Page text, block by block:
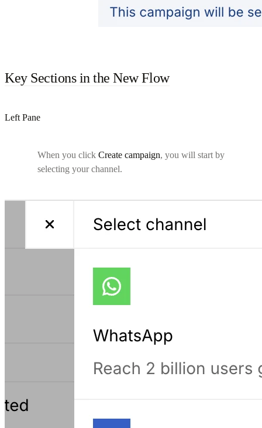
Key Sections in the New Flow
Left Pane
When you click Create campaign, you will start by
selecting your channel.